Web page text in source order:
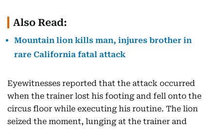
Also Read:
Mountain lion kills man, injures brother in
rare California fatal attack
Eyewitnesses reported that the attack occurred
when the trainer lost his footing and fell onto the
circus floor while executing his routine. The lion
seized the moment, lunging at the trainer and